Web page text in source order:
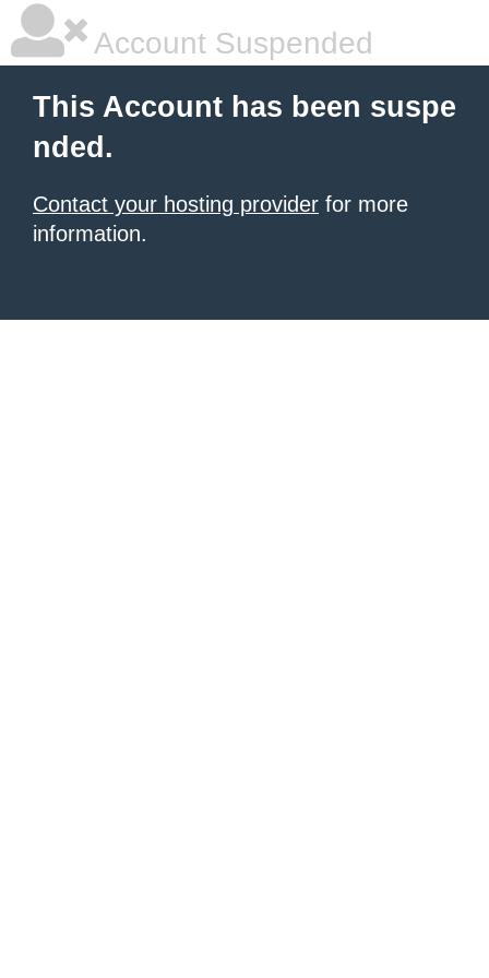
Account Suspended
This Account has been suspe
nded.
Contact your hosting provider for more
information.